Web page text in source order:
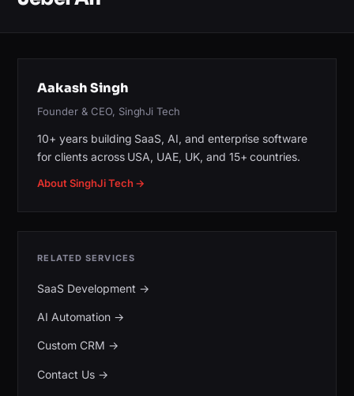
Aakash Singh
Founder & CEO, SinghJi Tech
10+ years building SaaS, AI, and enterprise software
for clients across USA, UAE, UK, and 15+ countries.
About SinghJi Tech →
RELATED SERVICES
SaaS Development →
AI Automation→
Custom CRM →
Contact Us→